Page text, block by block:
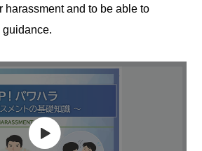
harassment and to be able to
guidance.